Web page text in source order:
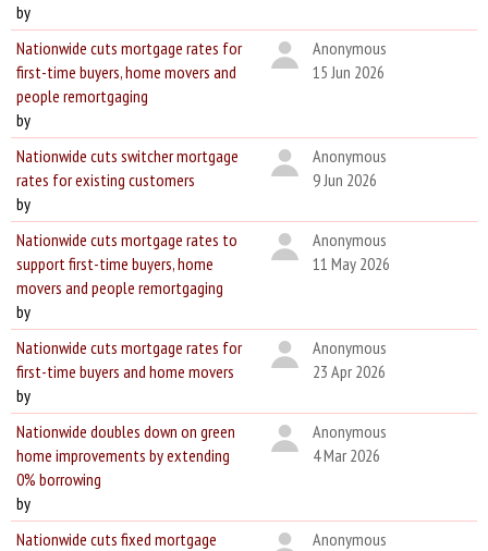
by
Nationwide cuts mortgage rates for
first-time buyers, home movers and
people remortgaging
by
Anonymous
15 Jun 2026
Nationwide cuts switcher mortgage
rates for existing customers
by
Anonymous
9 Jun 2026
Nationwide cuts mortgage rates to
support first-time buyers, home
movers and people remortgaging
by
Anonymous
11 May 2026
Nationwide cuts mortgage rates for
first-time buyers and home movers
by
Anonymous
23 Apr 2026
Nationwide doubles down on green
home improvements by extending
0% borrowing
by
Anonymous
4 Mar 2026
Nationwide cuts fixed mortgage
Anonymous